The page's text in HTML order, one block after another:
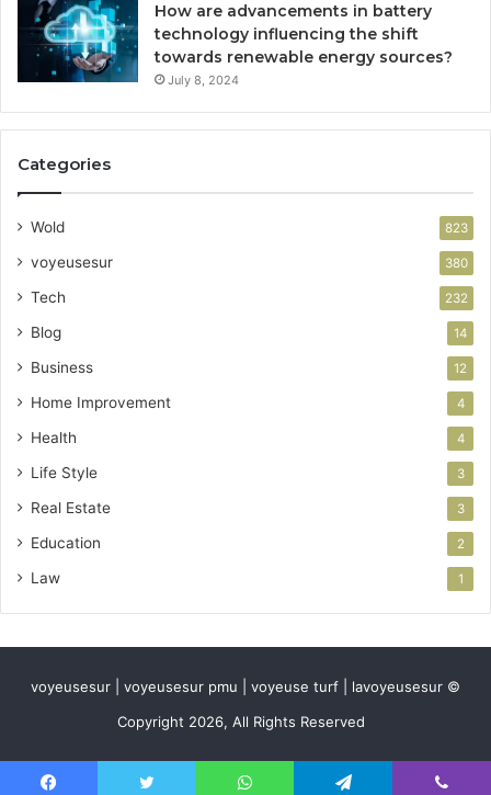
How are advancements in battery
technology influencing the shift
towards renewable energy sources?
July 8, 2024
Categories
Wold 823
voyeusesur 380
Tech 232
Blog 14
Business 12
Home Improvement 4
Health 4
Life Style 3
Real Estate 3
Education 2
Law 1
voyeusesur | voyeusesur pmu | voyeuse turf | lavoyeusesur ©
Copyright 2026, All Rights Reserved